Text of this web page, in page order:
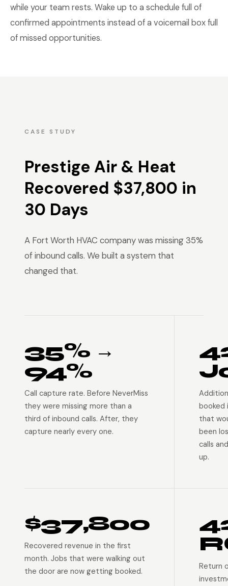
while your team rests. Wake up to a schedule full of
confirmed appointments instead of a voicemail box full
of missed opportunities.
CASE STUDY
Prestige Air & Heat
Recovered $37,800 in
30 Days
A Fort Worth HVAC company was missing 35%
of inbound calls. We built a system that
changed that.
35% →
94%
Call capture rate. Before NeverMiss
they were missing more than a
third of inbound calls. After, they
capture nearly every one.
booked
that
been
calls
up.
$37,800
Recovered revenue in the first
month. Jobs that were walking out
the door are now getting booked.
Return